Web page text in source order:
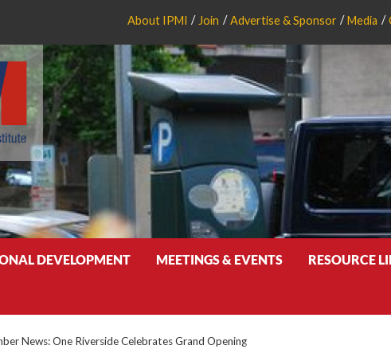
About IPMI Join Advertise & Sponsor Media
DEVELOPMENT MEETINGS & EVENTS RESOURCE
News: One Riverside Celebrates Grand Opening